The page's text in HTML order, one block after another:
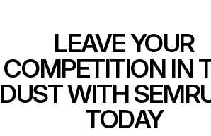
LEAVE YOUR
COMPETITION IN
DUST WITH
TODAY